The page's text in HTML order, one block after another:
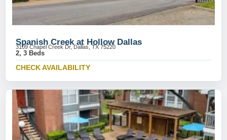
Spanish Creek at Hollow Dallas
3109 Chapel Creek Dr, Dallas, TX 75220
2, 3 Beds
CHECK AVAILABILITY